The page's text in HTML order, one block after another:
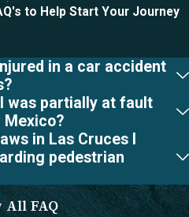
settlements, which
your case goes to trial
and a jury awards you
will typically enter a
judgment for the
awarded amount.
to Help Start Your Journey
in a car accident
was partially at fault
in Las Cruces I
pedestrian
All FAQ